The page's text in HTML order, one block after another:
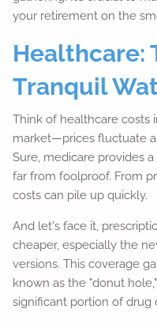
your retirement on the
Healthcare:
Tranquil
Think of healthcare costs
market—prices fluctuate
Sure, medicare provides
far from foolproof. From
costs can pile up quickly.
And let's face it,
cheaper, especially the
versions. This coverage
known as the "donut
significant portion of drug